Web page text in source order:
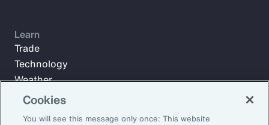
Learn
Trade
Technology
Weather
Workforce
Cookies
You will see this message only once: This website